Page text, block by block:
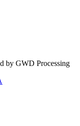
by GWD Processing